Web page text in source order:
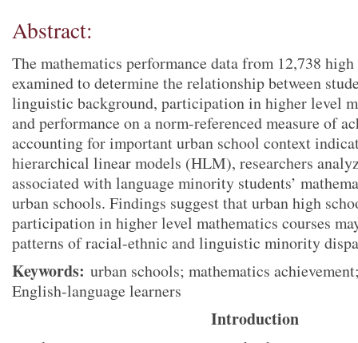
Abstract:
The mathematics performance data from 12,738
examined to determine the relationship between
linguistic background, participation in higher level
and performance on a norm-referenced measure of
accounting for important urban school context
hierarchical linear models (HLM), researchers
associated with language minority students’
urban schools. Findings suggest that urban high
participation in higher level mathematics courses
patterns of racial-ethnic and linguistic minority
Keywords: urban schools; mathematics
English-language learners
Introduction